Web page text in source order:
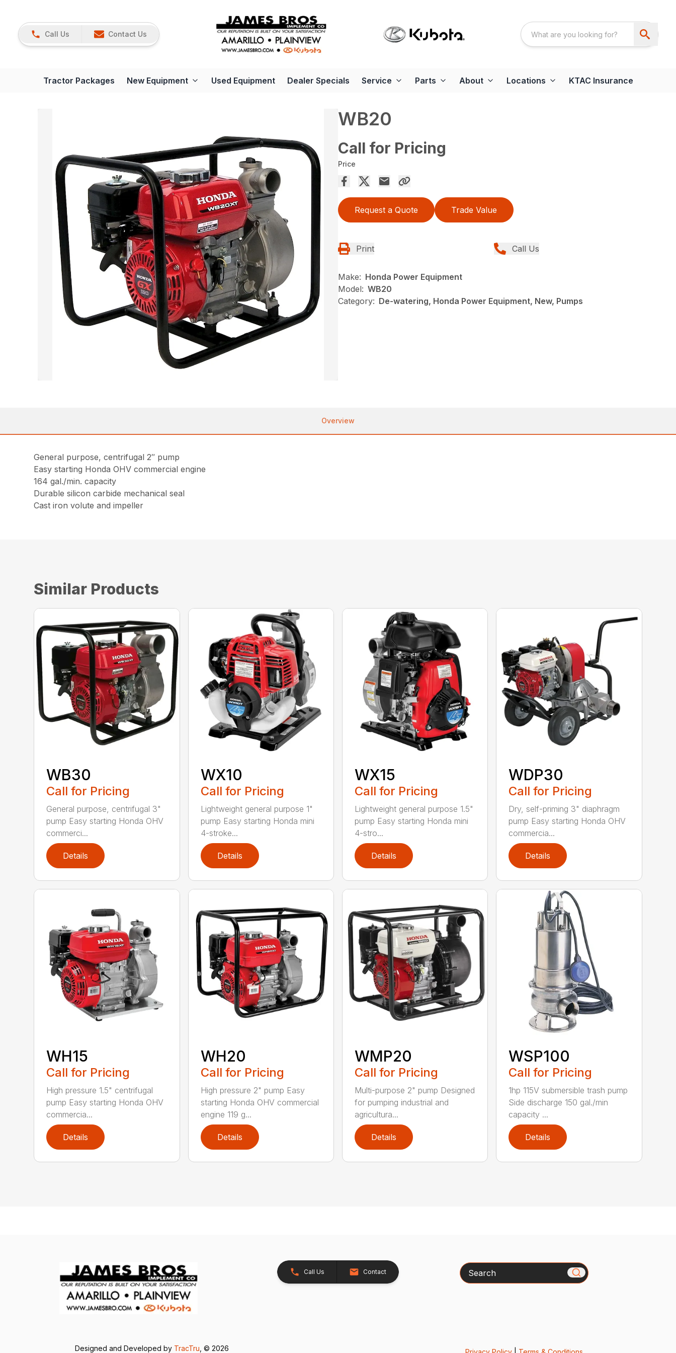
Call Us Contact Us
Tractor Packages New Equipment Used Equipment Dealer Specials Service Parts About Locations KTAC Insurance
WB20
Call for Pricing
Price
Request a Quote Trade Value
Print Call Us
Make: Honda Power Equipment
Model: WB20
Category: De-watering, Honda Power Equipment, New, Pumps
Overview
General purpose, centrifugal 2″ pump
Easy starting Honda OHV commercial engine
164 gal./min. capacity
Durable silicon carbide mechanical seal
Cast iron volute and impeller
Similar Products
WB30
Call for Pricing
General purpose, centrifugal 3"
pump Easy starting Honda OHV
commerci...
Details
WX10
Call for Pricing
Lightweight general purpose 1"
pump Easy starting Honda mini
4-stroke...
Details
WX15
Call for Pricing
Lightweight general purpose 1.5"
pump Easy starting Honda mini
4-stro...
Details
WDP30
Call for Pricing
Dry, self-priming 3" diaphragm
pump Easy starting Honda OHV
commercia...
Details
WH15
Call for Pricing
High pressure 1.5" centrifugal
pump Easy starting Honda OHV
commercia...
Details
WH20
Call for Pricing
High pressure 2" pump Easy
starting Honda OHV commercial
engine 119 g...
Details
WMP20
Call for Pricing
Multi-purpose 2" pump Designed
for pumping industrial and
agricultura...
Details
WSP100
Call for Pricing
1hp 115V submersible trash pump
Side discharge 150 gal./min
capacity ...
Details
Call Us Contact Search
Designed and Developed by TracTru , © 2026